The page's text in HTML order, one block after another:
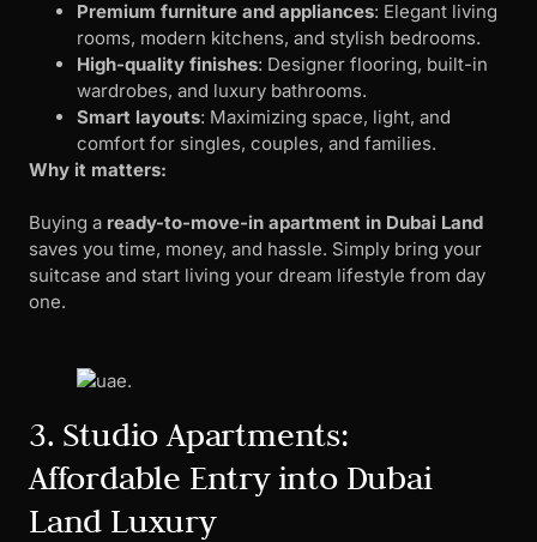
Premium furniture and appliances: Elegant living
rooms, modern kitchens, and stylish bedrooms.
High-quality finishes: Designer flooring, built-in
wardrobes, and luxury bathrooms.
Smart layouts: Maximizing space, light, and
comfort for singles, couples, and families.
Why it matters:
Buying a ready-to-move-in apartment in Dubai Land
saves you time, money, and hassle. Simply bring your
suitcase and start living your dream lifestyle from day
one.
3. Studio Apartments:
Affordable Entry into Dubai
Land Luxury